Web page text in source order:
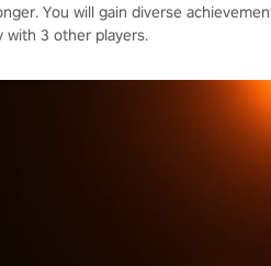
You will gain diverse
with 3 other players.